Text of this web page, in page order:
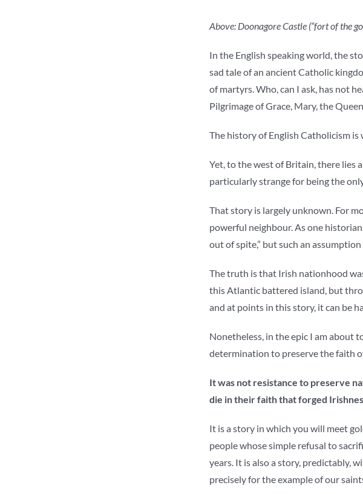
Above: Doonagore Castle (“fort of the
In the English speaking world, the
sad tale of an ancient Catholic
of martyrs. Who, can I ask, has not
Pilgrimage of Grace, Mary, the
The history of English Catholicism
Yet, to the west of Britain, there lies
particularly strange for being the
That story is largely unknown. For
powerful neighbour. As one
out of spite,” but such an
The truth is that Irish nationhood
this Atlantic battered island, but
and at points in this story, it can be
Nonetheless, in the epic I am about
determination to preserve the faith
It was not resistance to preserve
die in their faith that forged
It is a story in which you will meet
people whose simple refusal to
years. It is also a story, predictably,
precisely for the example of our